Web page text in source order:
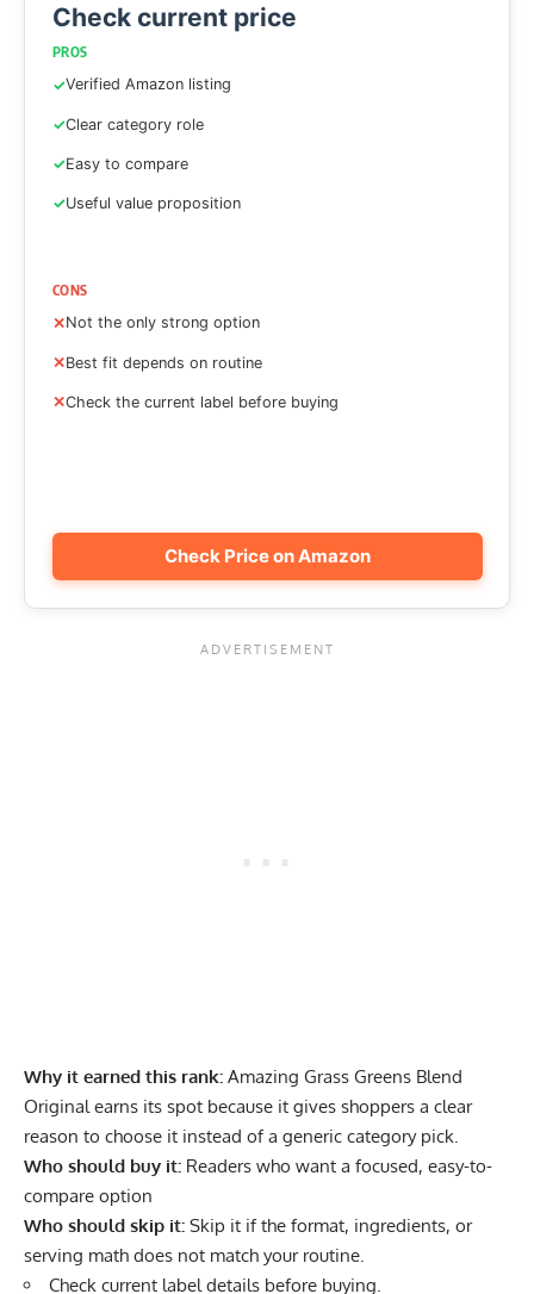
Check current price
PROS
Verified Amazon listing
Clear category role
Easy to compare
Useful value proposition
CONS
Not the only strong option
Best fit depends on routine
Check the current label before buying
Check Price on Amazon
Why it earned this rank: Amazing Grass Greens Blend
Original earns its spot because it gives shoppers a clear
reason to choose it instead of a generic category pick.
Who should buy it: Readers who want a focused, easy-to-
compare option
Who should skip it: Skip it if the format, ingredients, or
serving math does not match your routine.
Check current label details before buying.